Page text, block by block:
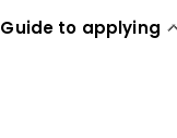
Guide to applying